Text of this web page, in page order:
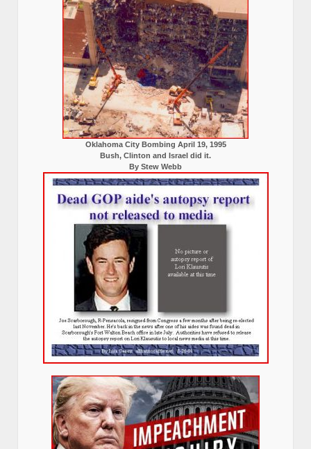
Oklahoma City Bombing April 19, 1995
Bush, Clinton and Israel did it.
By Stew Webb